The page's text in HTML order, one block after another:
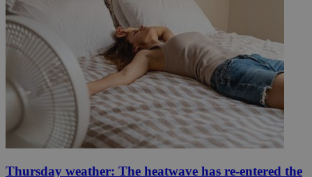
Thursday weather: The heatwave has re-entered the